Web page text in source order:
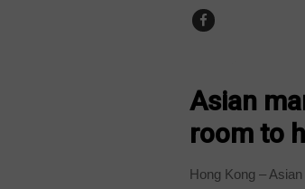
Asian
room to
Hong Kong –